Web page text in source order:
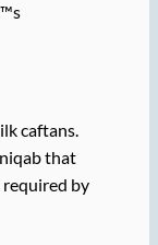
caftans.
that
required by